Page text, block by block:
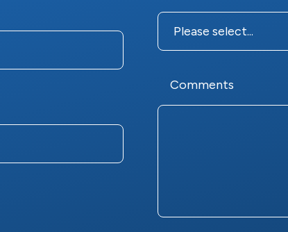
Comments